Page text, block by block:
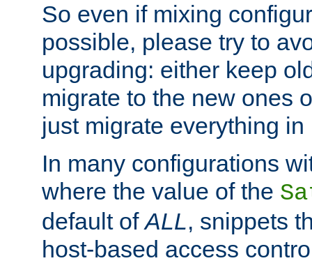
So even if mixing
possible, please try to
upgrading: either keep
migrate to the new ones
just migrate everything in
In many configurations
where the value of the
default ofALL, snippets
host-based access